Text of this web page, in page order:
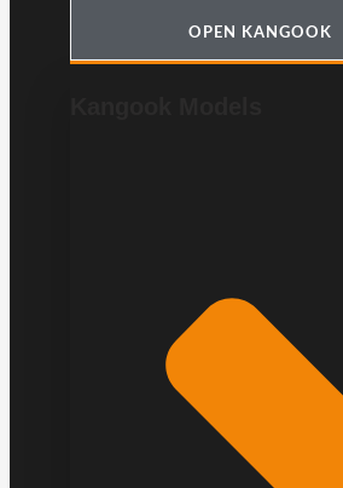
OPEN KANGOOK